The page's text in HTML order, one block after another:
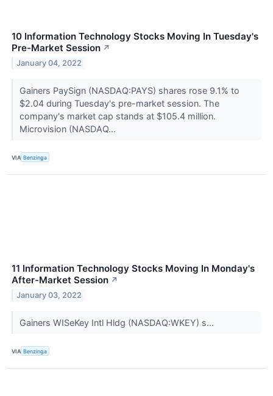
10 Information Technology Stocks Moving In Tuesday's
Pre-Market Session ↗
January 04, 2022
Gainers PaySign (NASDAQ:PAYS) shares rose 9.1% to
$2.04 during Tuesday's pre-market session. The
company's market cap stands at $105.4 million.
Microvision (NASDAQ...
VIA Benzinga
11 Information Technology Stocks Moving In Monday's
After-Market Session ↗
January 03, 2022
Gainers WISeKey Intl Hldg (NASDAQ:WKEY) s...
VIA Benzinga